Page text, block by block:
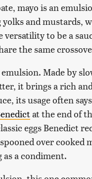
mayo is an
yolks and
versatility to be a
the same
Made by
it brings a rich
its usage often
at the end of
eggs Benedict
over cooked
a condiment.